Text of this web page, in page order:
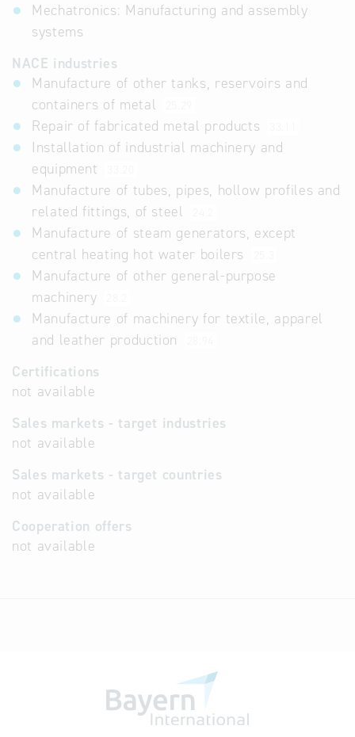
Mechatronics: Manufacturing and assembly
systems
NACE industries
Manufacture of other tanks, reservoirs and
containers of metal
Repair of fabricated metal products
Installation of industrial machinery and
equipment
Manufacture of tubes, pipes, hollow profiles and
related fittings, of steel
Manufacture of steam generators, except
central heating hot water boilers
Manufacture of other general-purpose
machinery
Manufacture of machinery for textile, apparel
and leather production
Certifications
not available
Sales markets - target industries
not available
Sales markets - target countries
not available
Cooperation offers
not available